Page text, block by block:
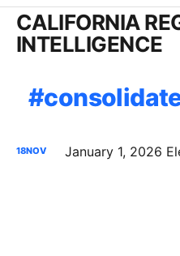
CALIFORNIA
INTELLIGENCE
18NOV